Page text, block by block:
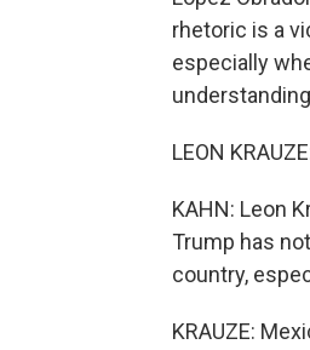
rhetoric is a
especially
LEON
KAHN: Leon
Trump has
country,
KRAUZE: